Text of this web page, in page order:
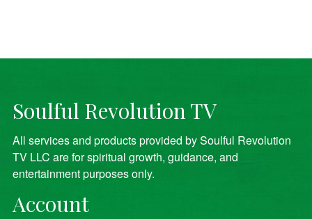
Soulful Revolution TV
All services and products provided by Soulful Revolution
TV LLC are for spiritual growth, guidance, and
entertainment purposes only.
Account